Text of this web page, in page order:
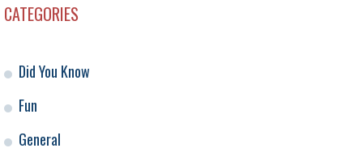
CATEGORIES
Did You Know
Fun
General